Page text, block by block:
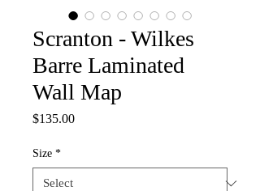
Scranton - Wilkes
Barre Laminated
Wall Map
$135.00Price
Size *